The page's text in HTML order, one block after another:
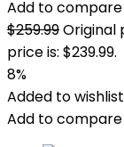
Add to compare
$259.99Original
price is: $239.99.
8%
Added to wishlist
Add to compare